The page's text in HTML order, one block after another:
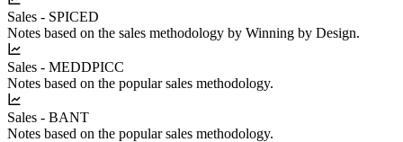
Sales - SPICED
Notes based on the sales methodology by Winning by Design.
Sales - MEDDPICC
Notes based on the popular sales methodology.
Sales - BANT
Notes based on the popular sales methodology.